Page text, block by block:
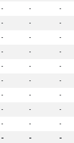
- - -
- - -
- - -
- - -
- - -
- - -
- - -
- - -
- - -
- - -